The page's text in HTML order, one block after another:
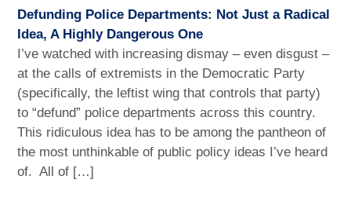
Defunding Police Departments: Not Just a Radical
Idea, A Highly Dangerous One
I’ve watched with increasing dismay – even disgust –
at the calls of extremists in the Democratic Party
(specifically, the leftist wing that controls that party)
to “defund” police departments across this country.
This ridiculous idea has to be among the pantheon of
the most unthinkable of public policy ideas I’ve heard
of. All of […]